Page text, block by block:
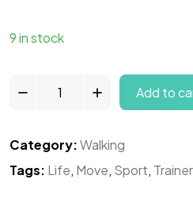
9 in stock
Add to
Category:Walking
Tags: Life, Move, Sport,